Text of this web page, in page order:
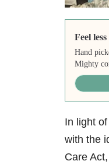
Feel
Hand
Mighty
In light
with the
Care